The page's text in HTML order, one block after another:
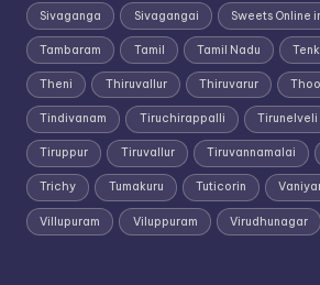
Sivaganga Sivagangai Sweets Online
Tambaram Tamil Tamil Nadu
Theni Thiruvallur Thiruvarur
Tindivanam Tiruchirappalli Tirunelveli
Tiruppur Tiruvallur Tiruvannamalai
Trichy Tumakuru Tuticorin
Villupuram Viluppuram Virudhunagar